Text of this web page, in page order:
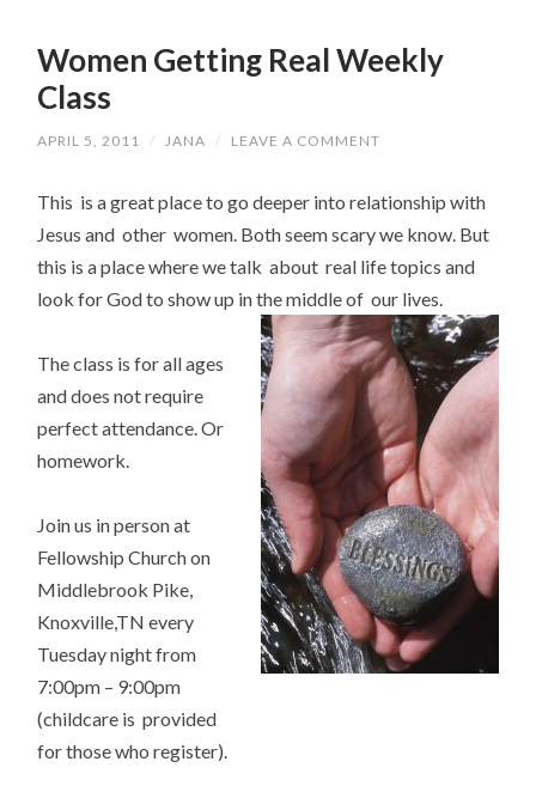
Women Getting Real Weekly
Class
APRIL 5, 2011 / JANA / LEAVE A COMMENT
This is a great place to go deeper into relationship with
Jesus and other women. Both seem scary we know. But
this is a place where we talk about real life topics and
look for God to show up in the middle of our lives.
The class is for all ages
and does not require
perfect attendance. Or
homework.
Join us in person at
Fellowship Church on
Middlebrook Pike,
Knoxville,TN every
Tuesday night from
7:00pm – 9:00pm
(childcare is provided
for those who register).